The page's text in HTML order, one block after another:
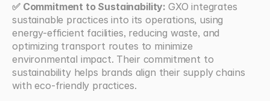
✅ Commitment to Sustainability: GXO integrates
sustainable practices into its operations, using
energy-efficient facilities, reducing waste, and
optimizing transport routes to minimize
environmental impact. Their commitment to
sustainability helps brands align their supply chains
with eco-friendly practices.